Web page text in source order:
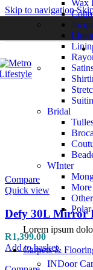
Skip to navigation
Wax
Bridal
WInter
Lorem ipsum
Carpets &
INDoor
Compare
Quick view
Defy 30L Mirror
R1,399.00
Add to basket